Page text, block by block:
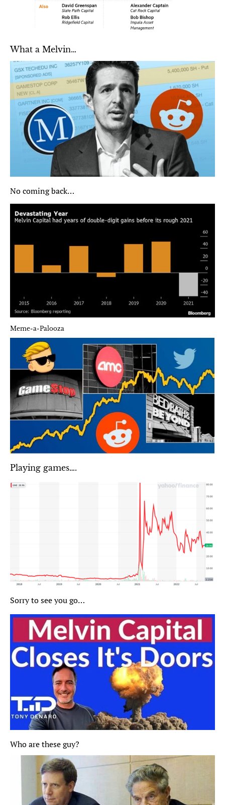
What a Melvin…
No coming back…
Meme-a-Palooza
Playing games….
Sorry to see you go…
Who are these guy?